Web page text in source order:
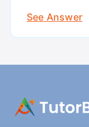
See Answer